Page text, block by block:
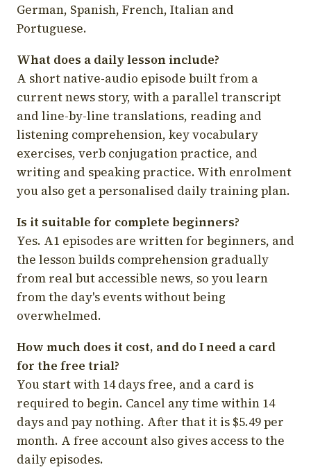
German, Spanish, French, Italian and
Portuguese.
What does a daily lesson include?
A short native-audio episode built from a
current news story, with a parallel transcript
and line-by-line translations, reading and
listening comprehension, key vocabulary
exercises, verb conjugation practice, and
writing and speaking practice. With enrolment
you also get a personalised daily training plan.
Is it suitable for complete beginners?
Yes. A1 episodes are written for beginners, and
the lesson builds comprehension gradually
from real but accessible news, so you learn
from the day's events without being
overwhelmed.
How much does it cost, and do I need a card
for the free trial?
You start with 14 days free, and a card is
required to begin. Cancel any time within 14
days and pay nothing. After that it is $5.49 per
month. A free account also gives access to the
daily episodes.